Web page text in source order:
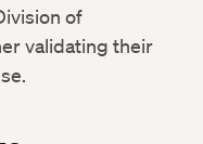
of
validating their